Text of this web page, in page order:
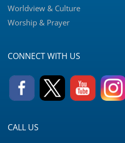
Worldview & Culture
Worship & Prayer
CONNECT WITH US
CALL US